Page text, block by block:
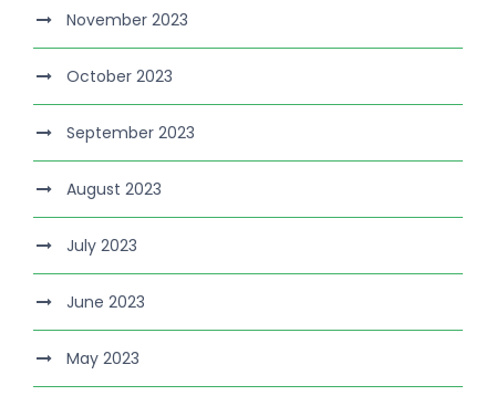
November 2023
October 2023
September 2023
August 2023
July 2023
June 2023
May 2023